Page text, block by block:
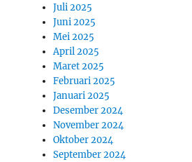
Juli 2025
Juni 2025
Mei 2025
April 2025
Maret 2025
Februari 2025
Januari 2025
Desember 2024
November 2024
Oktober 2024
September 2024